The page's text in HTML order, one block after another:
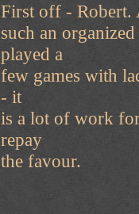
First off - Robert.
such an
played a
few games with
- it
is a lot of work
repay
the favour.